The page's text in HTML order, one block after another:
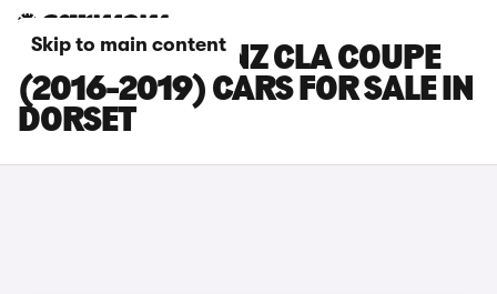
Skip to main content
MERCEDES-BENZ CLA COUPE
(2016-2019) CARS FOR SALE IN
DORSET